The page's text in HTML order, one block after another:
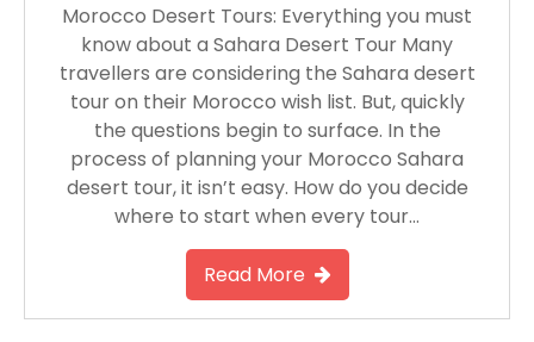
Morocco Desert Tours: Everything you must
know about a Sahara Desert Tour Many
travellers are considering the Sahara desert
tour on their Morocco wish list. But, quickly
the questions begin to surface. In the
process of planning your Morocco Sahara
desert tour, it isn’t easy. How do you decide
where to start when every tour…
Read More